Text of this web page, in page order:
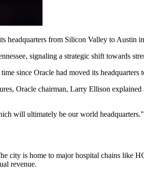
headquarters from Silicon Valley to Austin
signaling a strategic shift towards
since Oracle had moved its
Oracle chairman, Larry Ellison
will ultimately be our world headquarters."
city is home to major hospital chains like
revenue.